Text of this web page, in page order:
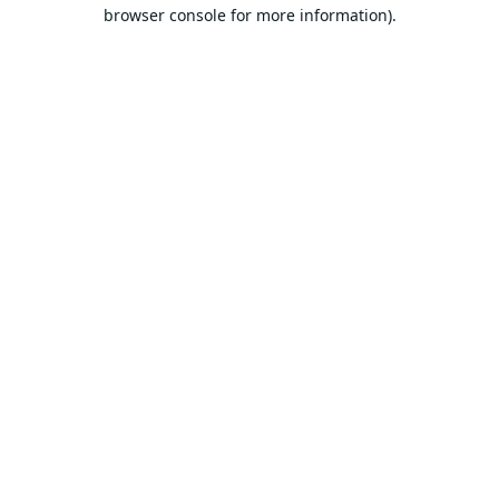
browser console for more information).